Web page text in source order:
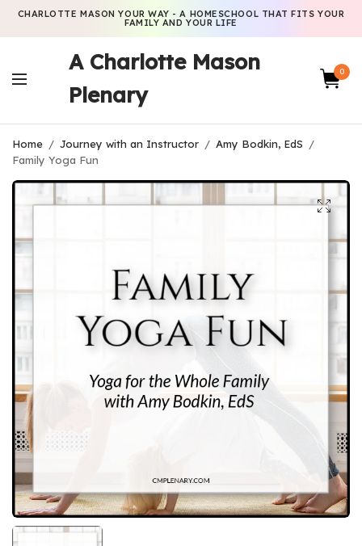
CHARLOTTE MASON YOUR WAY - A HOMESCHOOL THAT FITS YOUR
FAMILY AND YOUR LIFE
A Charlotte Mason
Plenary
0
Home / Journey with an Instructor / Amy Bodkin, EdS
/
Family Yoga Fun